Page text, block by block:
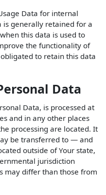
Data for internal
is generally retained for a
this data is used to
the functionality of
to retain this data
Data
Data, is processed at
and in any other places
processing are located. It
be transferred to — and
outside of Your state,
jurisdiction
may differ than those from